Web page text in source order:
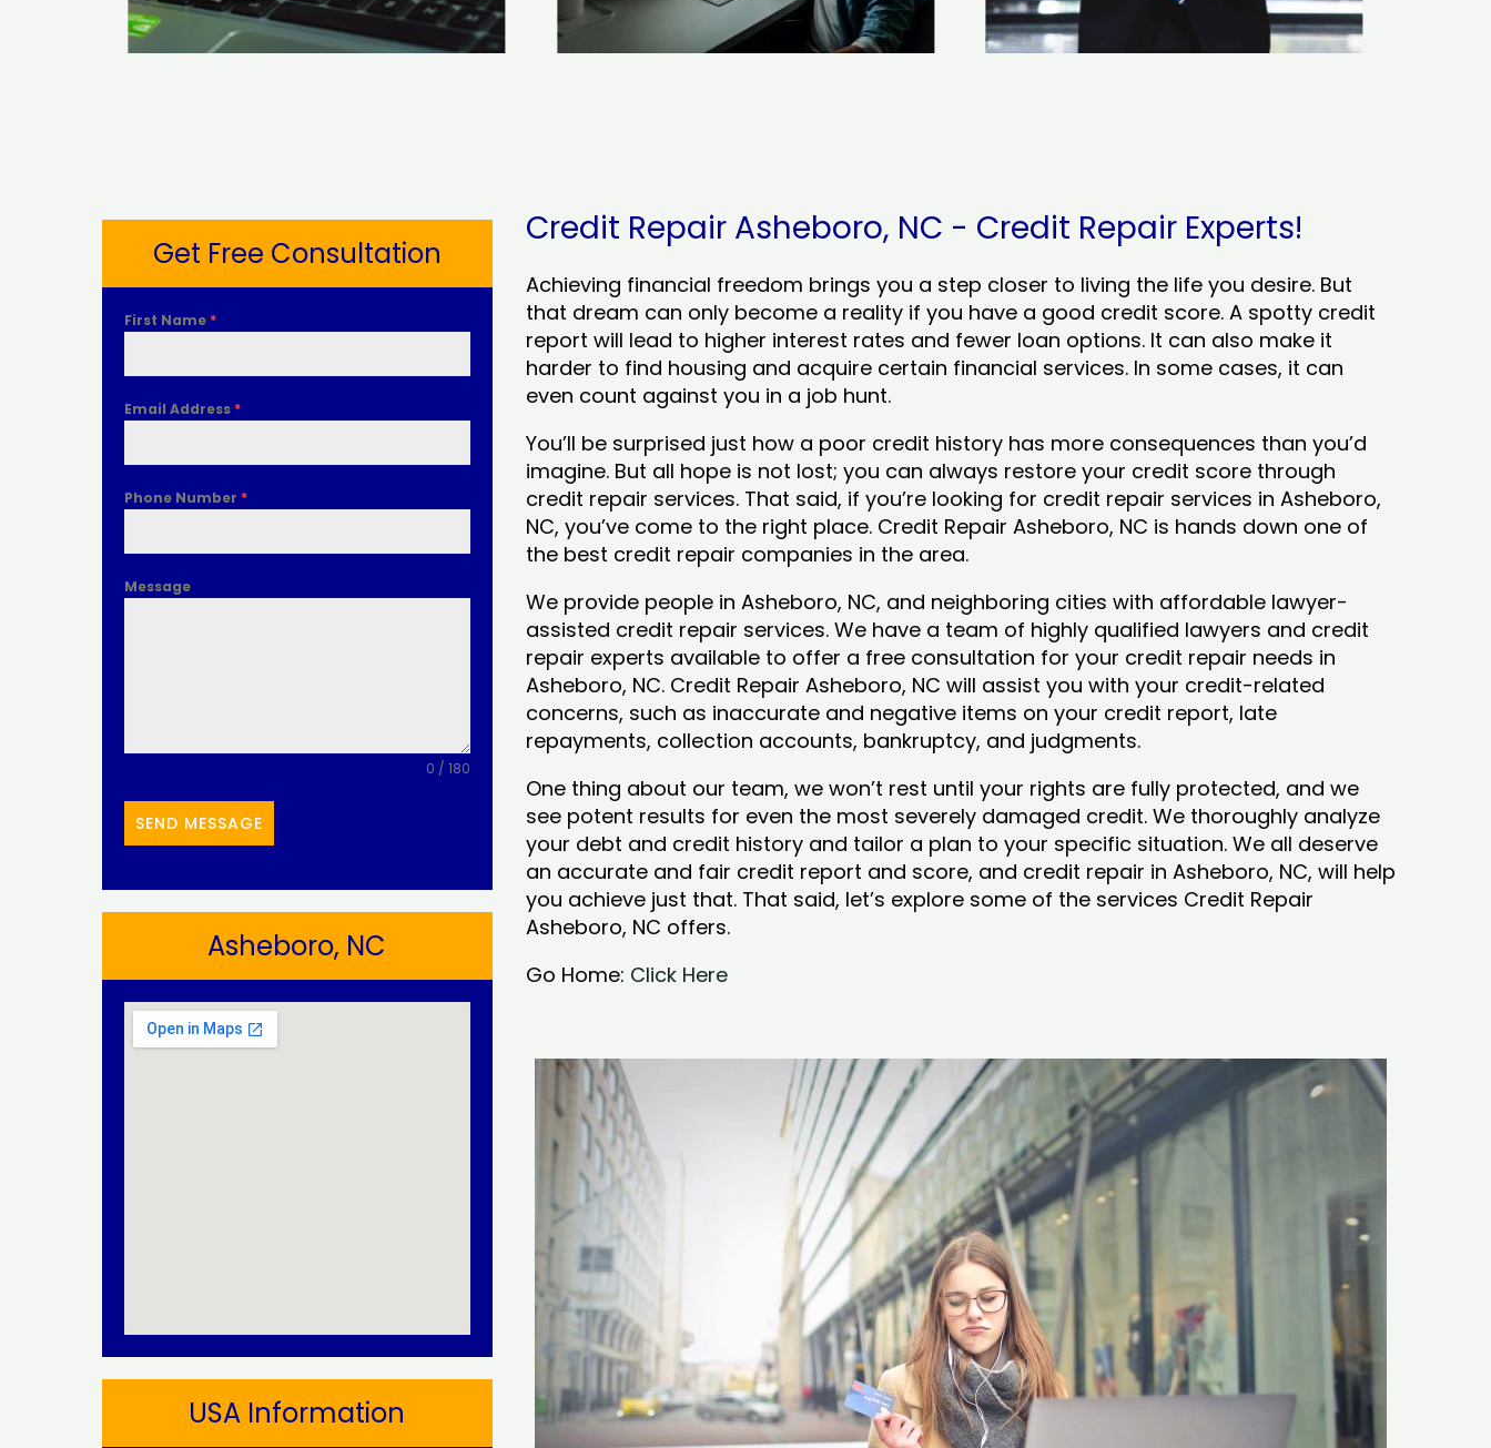
Get Free Consultation
First Name *
Email Address *
Phone Number *
Message
0 / 180
SEND MESSAGE
Asheboro, NC​
USA Information
Credit Repair Asheboro, NC - Credit Repair Experts!
Achieving financial freedom brings you a step closer to living the life you desire. But
that dream can only become a reality if you have a good credit score. A spotty credit
report will lead to higher interest rates and fewer loan options. It can also make it
harder to find housing and acquire certain financial services. In some cases, it can
even count against you in a job hunt.
You’ll be surprised just how a poor credit history has more consequences than you’d
imagine. But all hope is not lost; you can always restore your credit score through
credit repair services. That said, if you’re looking for credit repair services in Asheboro,
NC, you’ve come to the right place. Credit Repair Asheboro, NC is hands down one of
the best credit repair companies in the area.
We provide people in Asheboro, NC, and neighboring cities with affordable lawyer-
assisted credit repair services. We have a team of highly qualified lawyers and credit
repair experts available to offer a free consultation for your credit repair needs in
Asheboro, NC. Credit Repair Asheboro, NC will assist you with your credit-related
concerns, such as inaccurate and negative items on your credit report, late
repayments, collection accounts, bankruptcy, and judgments.
One thing about our team, we won’t rest until your rights are fully protected, and we
see potent results for even the most severely damaged credit. We thoroughly analyze
your debt and credit history and tailor a plan to your specific situation. We all deserve
an accurate and fair credit report and score, and credit repair in Asheboro, NC, will help
you achieve just that. That said, let’s explore some of the services Credit Repair
Asheboro, NC offers.
Go Home: Click Here